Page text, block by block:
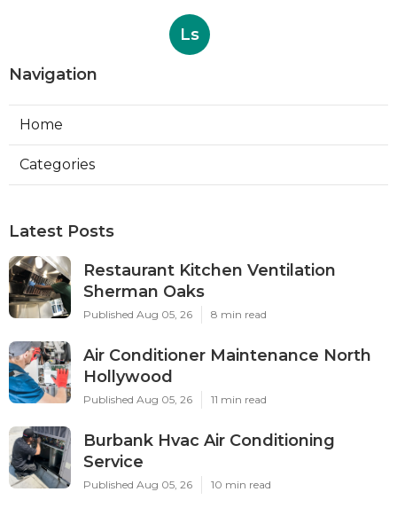
Ls
Navigation
Home
Categories
Latest Posts
Restaurant Kitchen Ventilation
Sherman Oaks
Published Aug 05, 26 8 min read
Air Conditioner Maintenance North
Hollywood
Published Aug 05, 26 11 min read
Burbank Hvac Air Conditioning
Service
Published Aug 05, 26 10 min read